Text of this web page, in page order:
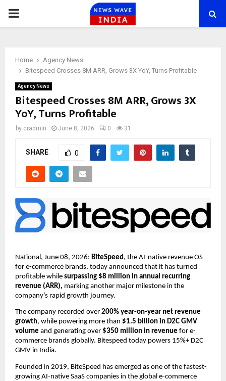
PRIMARY
Home
Agency News
Bitespeed Crosses 8M ARR, Grows 3X YoY, Turns Profitable
Agency News
Bitespeed Crosses 8M ARR, Grows 3X
YoY, Turns Profitable
by cradmin June 8, 2026 0 31
SHARE 0
National, June 08, 2026: BiteSpeed, the AI-native revenue OS
for e-commerce brands, today announced that it has turned
profitable while surpassing $8 million in annual recurring
revenue (ARR), marking another major milestone in the
company’s rapid growth journey.
The company recorded over 200% year-on-year net revenue
growth, while powering more than $1.5 billion in D2C GMV
volume and generating over $350 million in revenue for e-
commerce brands globally. Bitespeed today powers 15%+ D2C
GMV in India.
Founded in 2019, BiteSpeed has emerged as one of the fastest-
growing AI-native SaaS companies in the global e-commerce